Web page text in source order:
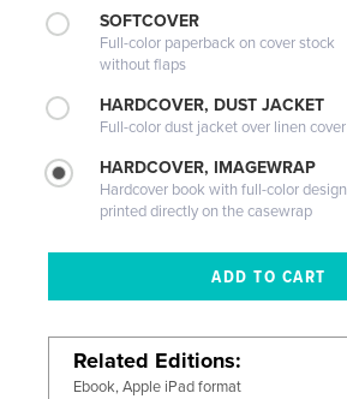
SOFTCOVER
Full-color paperback on cover stock
without flaps
HARDCOVER, DUST JACKET
Full-color dust jacket over linen cover
HARDCOVER, IMAGEWRAP
Hardcover book with full-color design
printed directly on the casewrap
Related Editions
Ebook, Apple iPad format